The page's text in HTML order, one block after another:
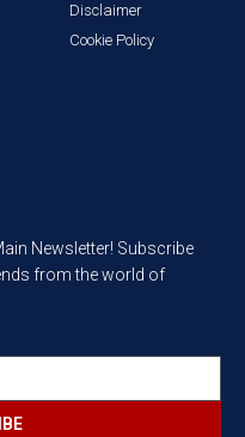
Disclaimer
Cookie Policy
Newsletter! Subscribe
from the world of